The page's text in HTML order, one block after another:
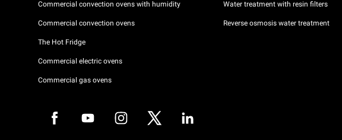
Commercial convection ovens with humidity
Commercial convection ovens
The Hot Fridge
Commercial electric ovens
Commercial gas ovens
Water treatment with resin filters
Reverse osmosis water treatment